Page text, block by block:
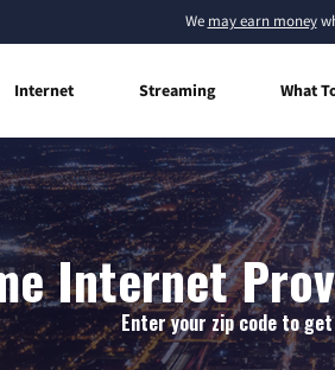
We may earn money
Internet Streaming What
Internet
Enter your zip code to